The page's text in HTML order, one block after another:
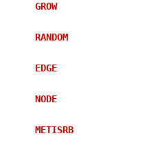
GROW
RANDOM
EDGE
NODE
METISRB